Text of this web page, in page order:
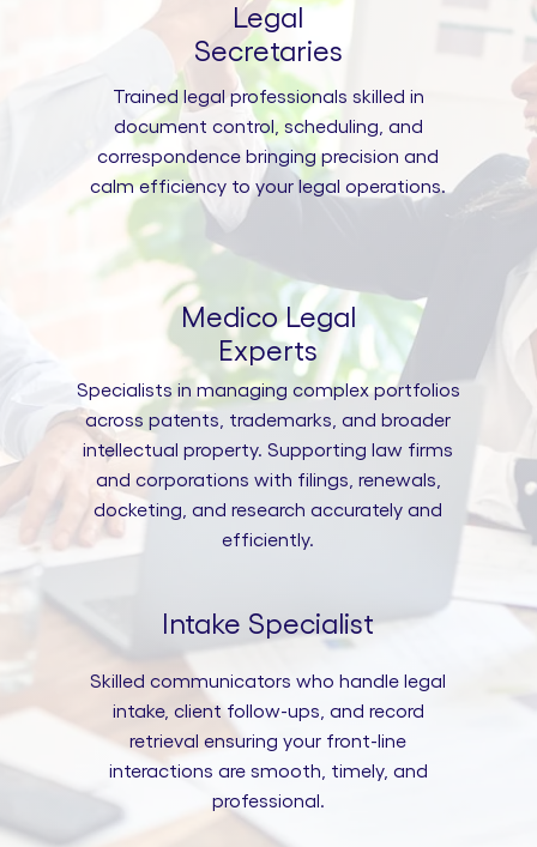
Legal
Secretaries
Trained legal professionals skilled in
document control, scheduling, and
correspondence bringing precision and
calm efficiency to your legal operations.
Medico Legal
Experts
Specialists in managing complex portfolios
across patents, trademarks, and broader
intellectual property. Supporting law firms
and corporations with filings, renewals,
docketing, and research accurately and
efficiently.
Intake Specialist
Skilled communicators who handle legal
intake, client follow-ups, and record
retrieval ensuring your front-line
interactions are smooth, timely, and
professional.